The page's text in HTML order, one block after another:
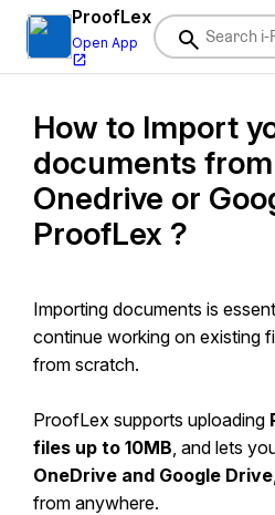
ProofLex
Open App
i-Resonate Help Center
ProofLexHelp
Document Creation
Team Management /
Microsoft Word Plugin
Microsoft Outlook Plugin
ContentCraftHelp
MindWrite
How to Import
documents
Onedrive or
ProofLex ?
Importing documents is
continue working on existing
from scratch.
ProofLex supports uploading
files up to 10MB, and lets
OneDrive and Google Drive
from anywhere.